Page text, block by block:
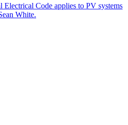
Electrical Code applies to PV systems
White.